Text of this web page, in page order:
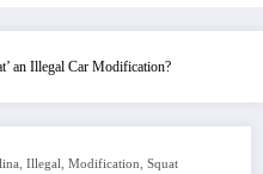
an Illegal Car Modification?
, Illegal, Modification, Squat